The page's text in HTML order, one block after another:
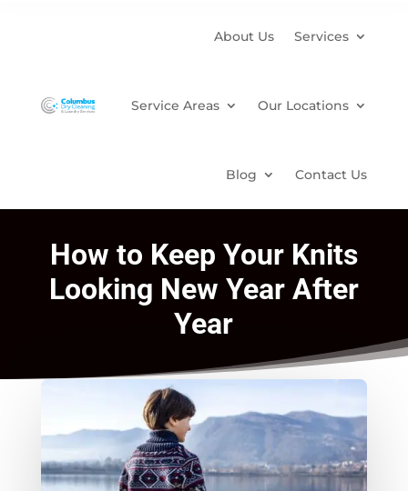
About Us Services
Service Areas Our Locations
Blog Contact Us
How to Keep Your Knits
Looking New Year After
Year